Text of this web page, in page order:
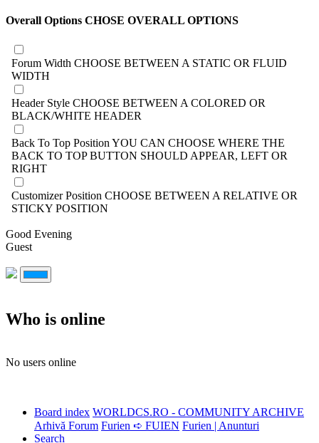
Overall Options CHOSE OVERALL OPTIONS
Forum Width CHOOSE BETWEEN A STATIC OR FLUID
WIDTH
Header Style CHOOSE BETWEEN A COLORED OR
BLACK/WHITE HEADER
Back To Top Position YOU CAN CHOOSE WHERE THE
BACK TO TOP BUTTON SHOULD APPEAR, LEFT OR
RIGHT
Customizer Position CHOOSE BETWEEN A RELATIVE OR
STICKY POSITION
Good Evening
Guest
Who is online
No users online
Board index WORLDCS.RO - COMMUNITY ARCHIVE
Arhivă Forum Furien ➪ FUIEN Furien | Anunturi
Search